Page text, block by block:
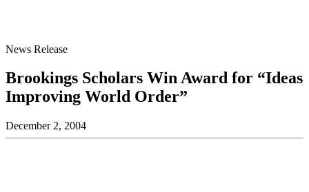
News Release
Brookings Scholars Win Award for “Ideas
Improving World Order”
December 2, 2004